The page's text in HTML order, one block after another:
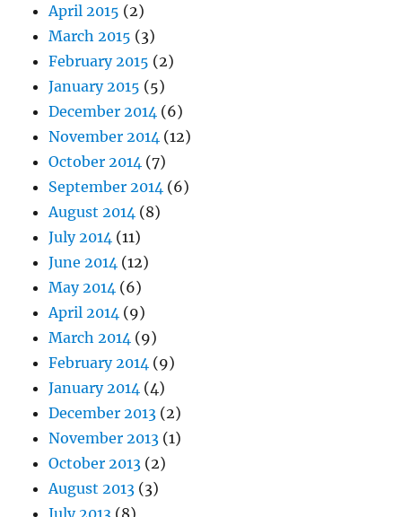
April 2015 (2)
March 2015 (3)
February 2015 (2)
January 2015 (5)
December 2014 (6)
November 2014 (12)
October 2014 (7)
September 2014 (6)
August 2014 (8)
July 2014 (11)
June 2014 (12)
May 2014 (6)
April 2014 (9)
March 2014 (9)
February 2014 (9)
January 2014 (4)
December 2013 (2)
November 2013 (1)
October 2013 (2)
August 2013 (3)
July 2013 (8)